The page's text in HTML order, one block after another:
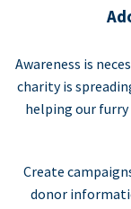
Awareness is
charity is
helping our
Create
donor